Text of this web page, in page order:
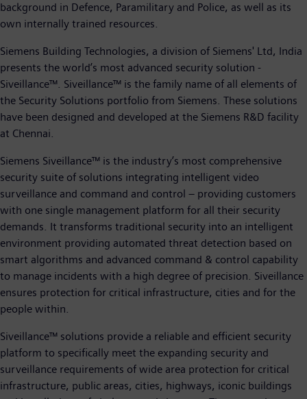
background in Defence, Paramilitary and Police, as well as its
own internally trained resources.
Siemens Building Technologies, a division of Siemens' Ltd, India
presents the world’s most advanced security solution -
Siveillance™. Siveillance™ is the family name of all elements of
the Security Solutions portfolio from Siemens. These solutions
have been designed and developed at the Siemens R&D facility
at Chennai.
Siemens Siveillance™ is the industry’s most comprehensive
security suite of solutions integrating intelligent video
surveillance and command and control – providing customers
with one single management platform for all their security
demands. It transforms traditional security into an intelligent
environment providing automated threat detection based on
smart algorithms and advanced command & control capability
to manage incidents with a high degree of precision. Siveillance
ensures protection for critical infrastructure, cities and for the
people within.
Siveillance™ solutions provide a reliable and efficient security
platform to specifically meet the expanding security and
surveillance requirements of wide area protection for critical
infrastructure, public areas, cities, highways, iconic buildings